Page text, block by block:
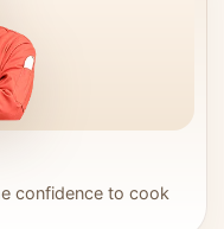
confidence to cook